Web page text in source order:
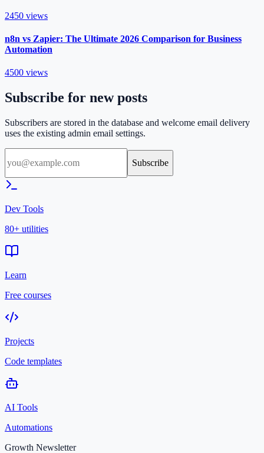
2450 views
n8n vs Zapier: The Ultimate 2026 Comparison for Business
Automation
4500 views
Subscribe for new posts
Subscribers are stored in the database and welcome email delivery
uses the existing admin email settings.
Subscribe
Dev Tools
80+ utilities
Learn
Free courses
Projects
Code templates
AI Tools
Automations
Growth Newsletter